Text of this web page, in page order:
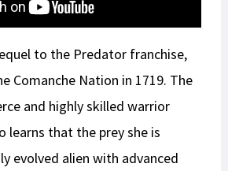
to the Predator franchise,
Comanche Nation in 1719. The
and highly skilled warrior
learns that the prey she is
evolved alien with advanced